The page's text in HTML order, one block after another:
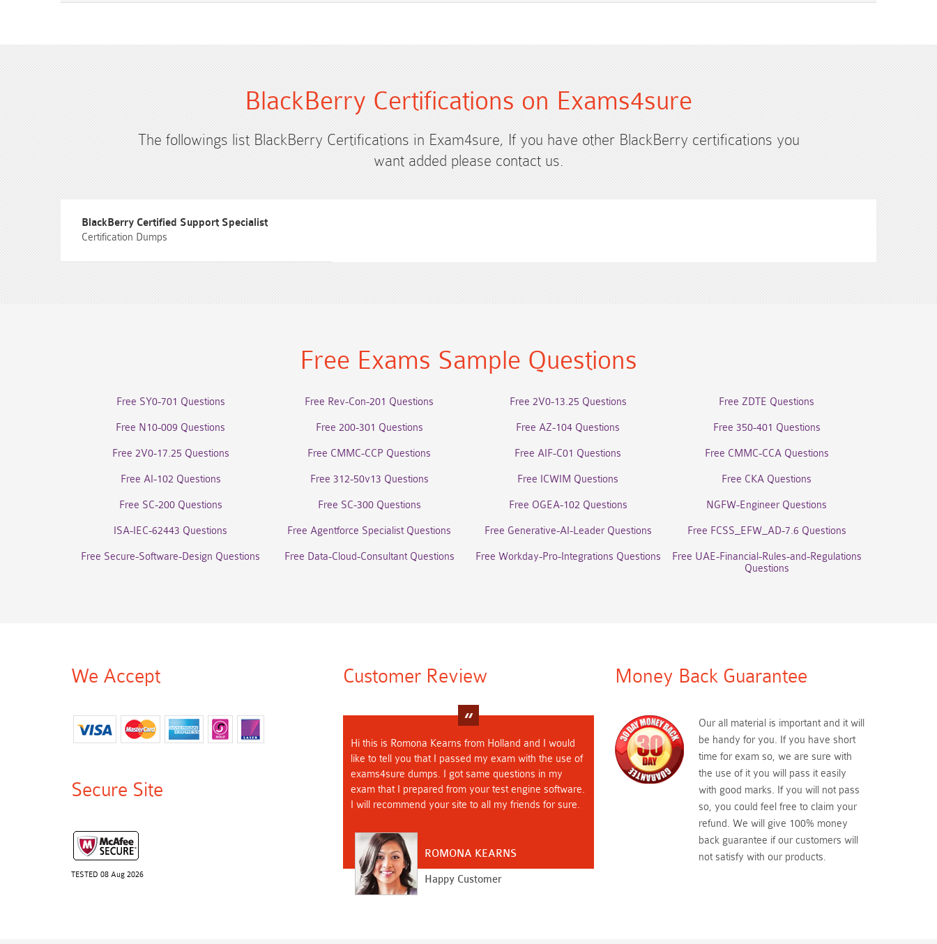
BlackBerry Certifications on Exams4sure
The followings list BlackBerry Certifications in Exam4sure, If you have other BlackBerry certifications you
want added please contact us.
BlackBerry Certified Support Specialist
Certification Dumps
Free Exams Sample Questions
Free SY0-701 Questions Free Rev-Con-201 Questions Free 2V0-13.25 Questions Free ZDTE Questions
Free N10-009 Questions Free 200-301 Questions Free AZ-104 Questions Free 350-401 Questions
Free 2V0-17.25 Questions Free CMMC-CCP Questions Free AIF-C01 Questions Free CMMC-CCA Questions
Free AI-102 Questions Free 312-50v13 Questions Free ICWIM Questions Free CKA Questions
Free SC-200 Questions Free SC-300 Questions Free OGEA-102 Questions NGFW-Engineer Questions
ISA-IEC-62443 Questions Free Agentforce Specialist Questions Free Generative-AI-Leader Questions Free FCSS_EFW_AD-7.6 Questions
Free Secure-Software-Design Questions Free Data-Cloud-Consultant Questions Free Workday-Pro-Integrations Questions
Free UAE-Financial-Rules-and-Regulations
Questions
We Accept
Secure Site
TESTED 08 Aug 2026
Customer Review
Hi this is Romona Kearns from Holland and I would
like to tell you that I passed my exam with the use of
exams4sure dumps. I got same questions in my
exam that I prepared from your test engine software.
I will recommend your site to all my friends for sure.
ROMONA KEARNS
Happy Customer
Money Back Guarantee
Our all material is important and it will
be handy for you. If you have short
time for exam so, we are sure with
the use of it you will pass it easily
with good marks. If you will not pass
so, you could feel free to claim your
refund. We will give 100% money
back guarantee if our customers will
not satisfy with our products.